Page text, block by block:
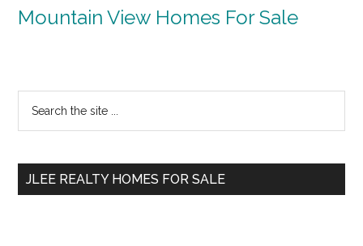
Mountain View Homes For Sale
Primary
Sidebar
...
JLEE REALTY HOMES FOR SALE